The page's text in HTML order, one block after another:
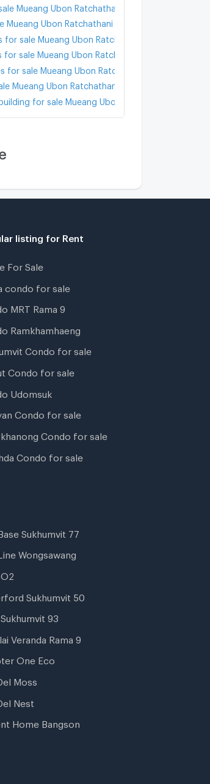
Mueang Ubon Ratchathani District Agriculture
Mueang Ubon Ratchathani District Agriculture
for sale Mueang Ubon Ratchathani District
for sale Mueang Ubon Ratchathani District
for sale Mueang Ubon Ratchathani District
Mueang Ubon Ratchathani District Agriculture
for sale Mueang Ubon Ratchathani District
listing for Rent
For Sale
condo for sale
MRT Rama 9
Ramkhamhaeng
Condo for sale
Condo for sale
Udomsuk
Condo for sale
khanong Condo for sale
Condo for sale
Sukhumvit 77
Wongsawang
Sukhumvit 50
93
Veranda Rama 9
One Eco
Moss
Nest
Home Bangson